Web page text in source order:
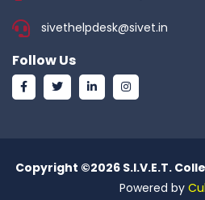
sivethelpdesk@sivet.in
Follow Us
Copyright ©2026 S.I.V.E.T.
Powered by